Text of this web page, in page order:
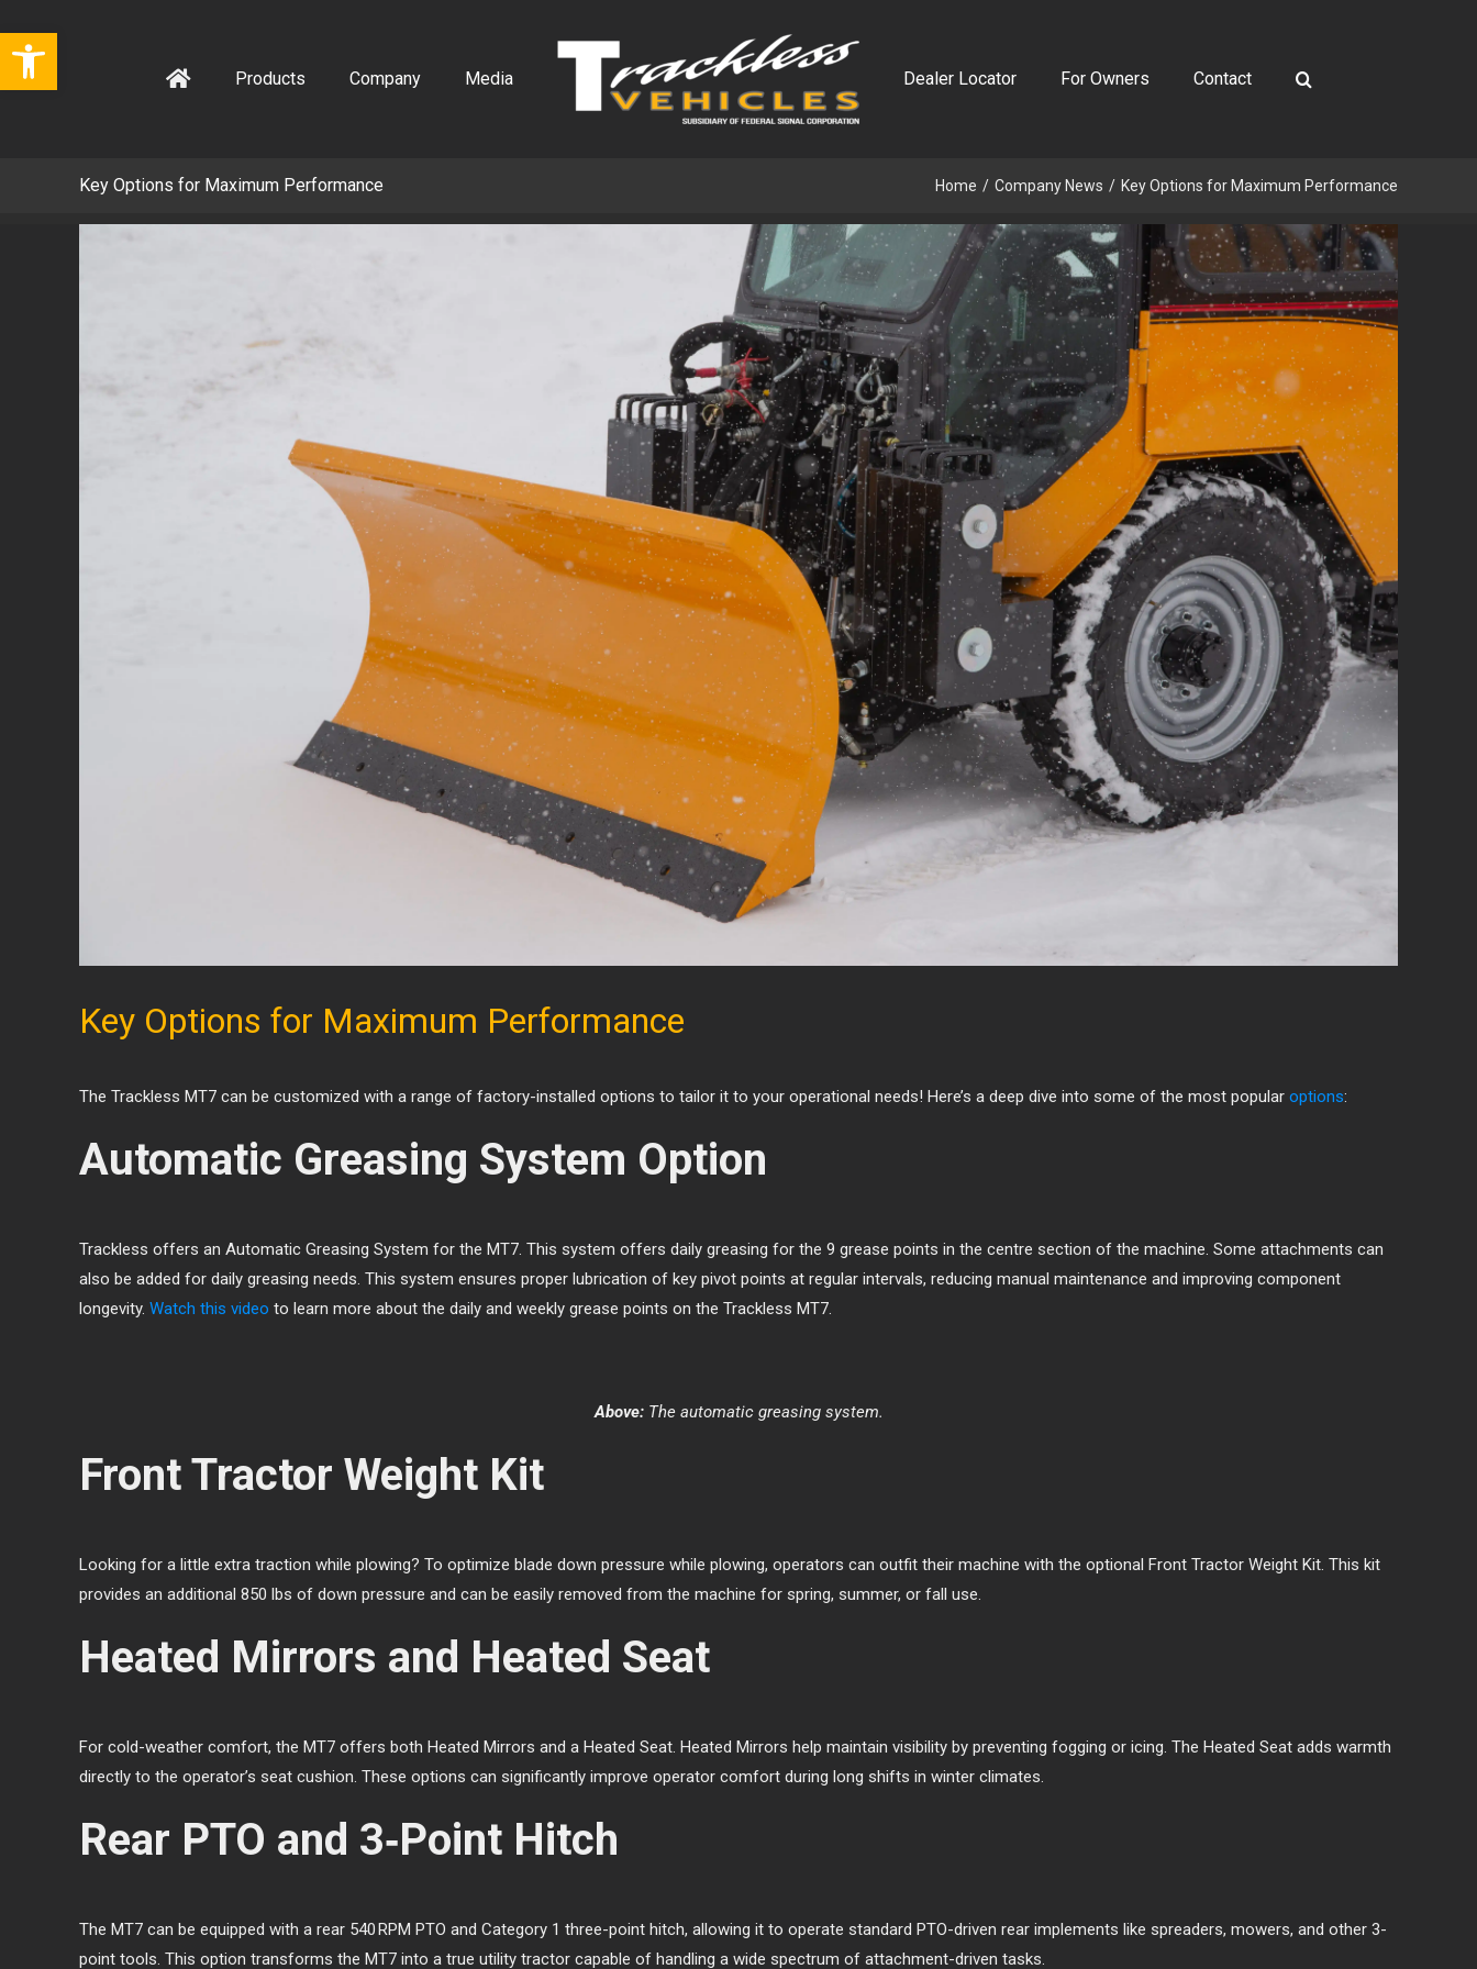
Open toolbar
content
Products Company Media Dealer Locator For Owners Contact
Key Options for Maximum Performance Home Company News Key Options for Maximum Performance
Key Options for Maximum Performance
The Trackless MT7 can be customized with a range of factory-installed options to tailor it to your operational needs! Here’s a deep dive into some of the most popular options:
Automatic Greasing System Option
Trackless offers an Automatic Greasing System for the MT7. This system offers daily greasing for the 9 grease points in the centre section of the machine. Some attachments can
also be added for daily greasing needs. This system ensures proper lubrication of key pivot points at regular intervals, reducing manual maintenance and improving component
longevity. Watch this video to learn more about the daily and weekly grease points on the Trackless MT7.
Above:The automatic greasing system.
Front Tractor Weight Kit
Looking for a little extra traction while plowing? To optimize blade down pressure while plowing, operators can outfit their machine with the optional Front Tractor Weight Kit. This kit
provides an additional 850 lbs of down pressure and can be easily removed from the machine for spring, summer, or fall use.
Heated Mirrors and Heated Seat
For cold-weather comfort, the MT7 offers both Heated Mirrors and a Heated Seat. Heated Mirrors help maintain visibility by preventing fogging or icing. The Heated Seat adds warmth
directly to the operator’s seat cushion. These options can significantly improve operator comfort during long shifts in winter climates.
Rear PTO and 3‑Point Hitch
The MT7 can be equipped with a rear 540 RPM PTO and Category 1 three-point hitch, allowing it to operate standard PTO-driven rear implements like spreaders, mowers, and other 3-
point tools. This option transforms the MT7 into a true utility tractor capable of handling a wide spectrum of attachment-driven tasks.